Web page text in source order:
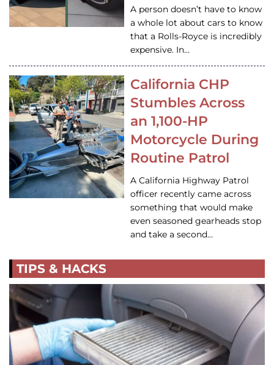
A person doesn’t have to know
a whole lot about cars to know
that a Rolls-Royce is incredibly
expensive. In…
California CHP
Stumbles Across
an 1,100-HP
Motorcycle During
Routine Patrol
A California Highway Patrol
officer recently came across
something that would make
even seasoned gearheads stop
and take a second…
TIPS & HACKS